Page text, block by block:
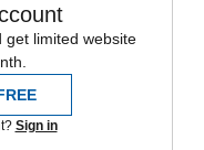
get limited website
Sign in